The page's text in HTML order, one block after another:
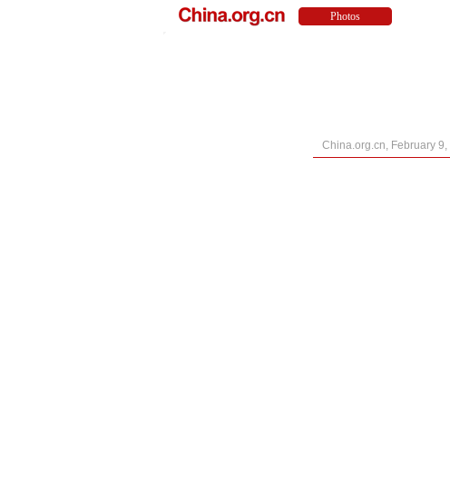
China.org.cn, February 9,